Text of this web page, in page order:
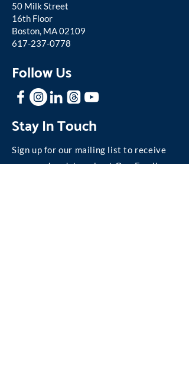
50 Milk Street
16th Floor
Boston, MA 02109
617-237-0778
Follow Us
Stay In Touch
Sign up for our mailing list to receive
news and updates about One Family.